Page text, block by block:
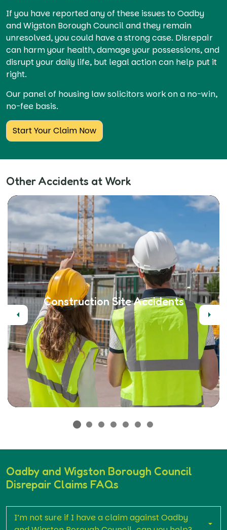
If you have reported any of these issues to Oadby
and Wigston Borough Council and they remain
unresolved, you could have a strong case. Disrepair
can harm your health, damage your possessions, and
disrupt your daily life, but legal action can help put it
right.
Our panel of housing law solicitors work on a no-win,
no-fee basis.
Start Your Claim Now
Other Accidents at Work
Previous
Construction Site Accidents
Next
Oadby and Wigston Borough Council
Disrepair Claims FAQs
I’m not sure if I have a claim against Oadby